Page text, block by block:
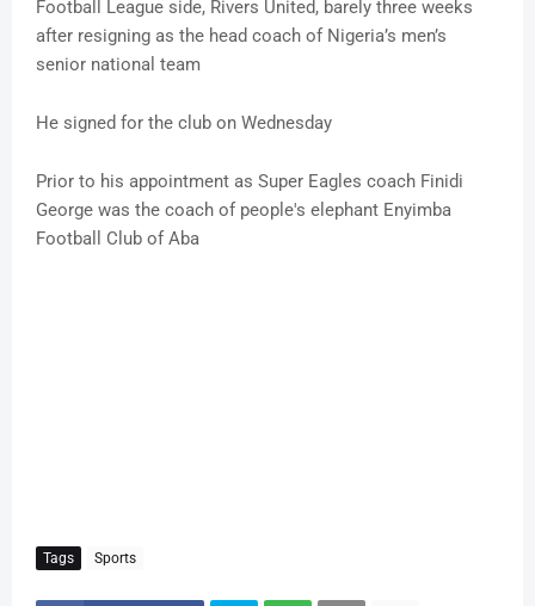
Football League side, Rivers United, barely three weeks
after resigning as the head coach of Nigeria’s men’s
senior national team
He signed for the club on Wednesday
Prior to his appointment as Super Eagles coach Finidi
George was the coach of people's elephant Enyimba
Football Club of Aba
Tags Sports